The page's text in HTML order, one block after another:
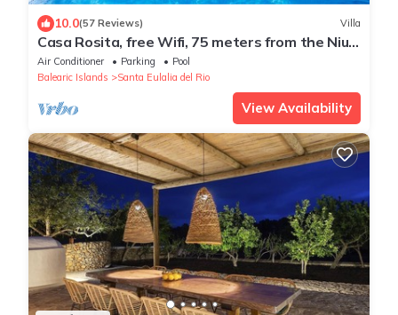
10.0(57 Reviews) Villa
Casa Rosita, free Wifi, 75 meters from the Niu
Blau beach, ideal families.
Air Conditioner Parking
Pool
Balearic Islands
Santa Eulalia del Rio
View Availability